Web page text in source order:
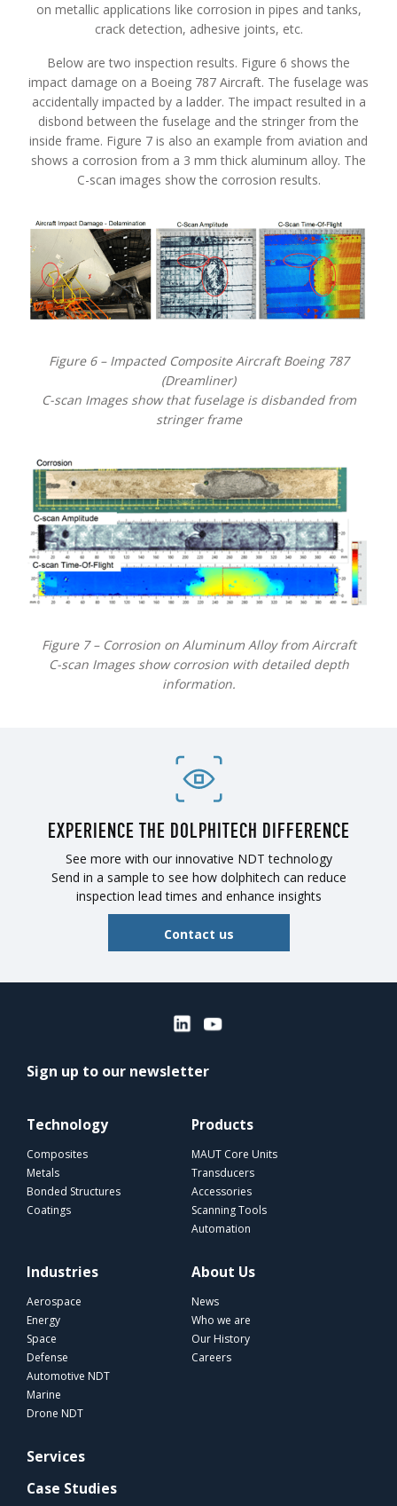
on metallic applications like corrosion in pipes and tanks,
crack detection, adhesive joints, etc.
Below are two inspection results. Figure 6 shows the
impact damage on a Boeing 787 Aircraft. The fuselage was
accidentally impacted by a ladder. The impact resulted in a
disbond between the fuselage and the stringer from the
inside frame. Figure 7 is also an example from aviation and
shows a corrosion from a 3 mm thick aluminum alloy. The
C-scan images show the corrosion results.
Figure 6 – Impacted Composite Aircraft Boeing 787
(Dreamliner)
C-scan Images show that fuselage is disbanded from
stringer frame
Figure 7 – Corrosion on Aluminum Alloy from Aircraft
C-scan Images show corrosion with detailed depth
information.
EXPERIENCE THE DOLPHITECH DIFFERENCE
See more with our innovative NDT technology
Send in a sample to see how dolphitech can reduce
inspection lead times and enhance insights
Contact us
Technology
Composites
Metals
Bonded Structures
Coatings
Products
MAUT Core Units
Transducers
Accessories
Scanning Tools
Automation
Industries
Aerospace
Energy
Space
Defense
Automotive NDT
Marine
Drone NDT
About Us
News
Who we are
Our History
Careers
Services
Case Studies
Sign up to our newsletter